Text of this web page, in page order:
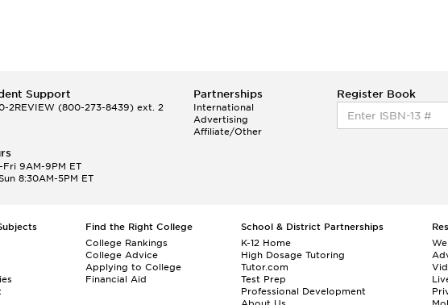
Support
2REVIEW(800-273-8439) ext. 2
Partnerships
International
Advertising
Affiliate/Other
Register Book
Fri 9AM-9PM ET
8:30AM-5PM ET
Find the Right College
College Rankings
College Advice
Applying to College
Financial Aid
School & District Partnerships
K-12 Home
High Dosage Tutoring
Tutor.com
Test Prep
Professional Development